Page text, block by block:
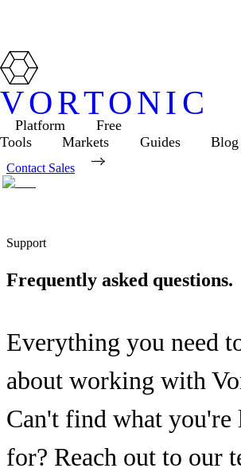
VORTONIC
Platform
Free
Tools
Markets Guides Blog
Contact Sales
Support
Frequently asked questions.
Everything you need
about working with
Can't find what you're
for? Reach out to our